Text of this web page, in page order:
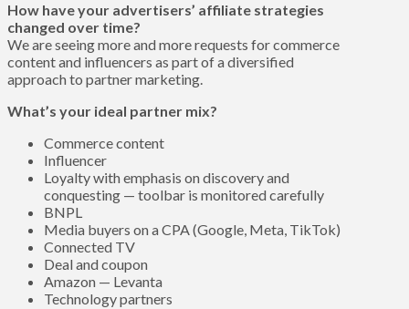
How have your advertisers’ affiliate strategies
changed over time?
We are seeing more and more requests for commerce
content and influencers as part of a diversified
approach to partner marketing.
What’s your ideal partner mix?
Commerce content
Influencer
Loyalty with emphasis on discovery and
conquesting — toolbar is monitored carefully
BNPL
Media buyers on a CPA (Google, Meta, TikTok)
Connected TV
Deal and coupon
Amazon — Levanta
Technology partners